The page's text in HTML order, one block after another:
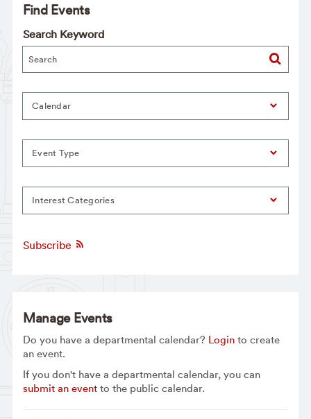
Find Events
Search Keyword
Calendar
Event Type
Interest Categories
Subscribe
Manage Events
Do you have a departmental calendar? Loginto create
an event.
If you don't have a departmental calendar, you can
submit an eventto the public calendar.